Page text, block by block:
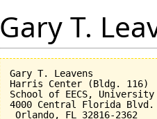
Gary T.
Gary T. Leavens
Harris Center (Bldg. 116)
School of EECS,
4000 Central Florida Blvd.
Orlando, FL 32816-2362